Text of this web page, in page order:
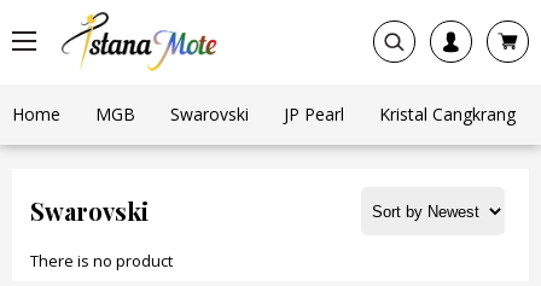
Home MGB Swarovski JP Pearl Kristal Cangkrang
Swarovski
There is no product